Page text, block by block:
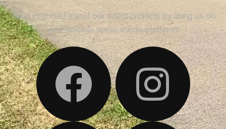
Keep informed about our latest projects by liking us on
your favorite social media platform!